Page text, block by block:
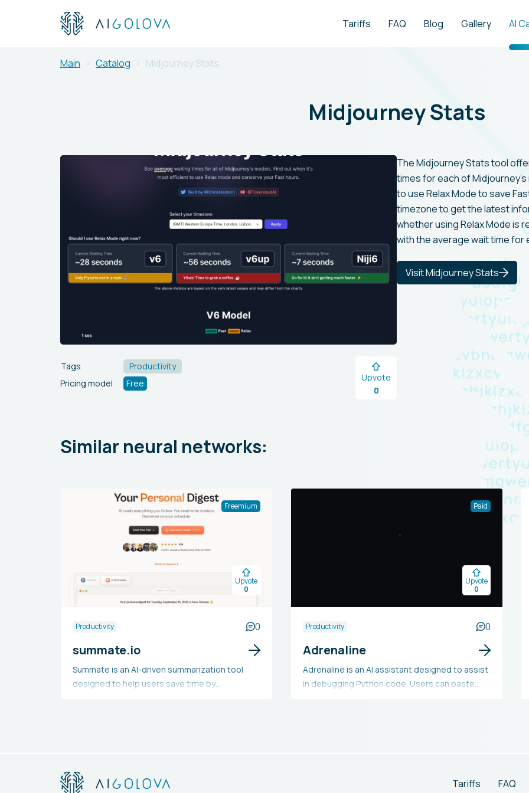
Tariffs FAQ Blog Gallery AI
Main Catalog Midjourney Stats
Midjourney Stats
Tags
Productivity
Pricing model
Free
Upvote
0
The Midjourney Stats tool
times for each of
to use Relax Mode to save
timezone to get the latest
whether using Relax Mode is
with the average wait time for
Visit Midjourney Stats
Similar neural networks:
Freemium
Upvote
0
Productivity 0
summate.io
Summate is an AI-driven summarization tool
designed to help users save time by
into brief summaries, and users have the option
Paid
Upvote
0
Productivity 0
Adrenaline
Adrenaline is an AI assistant designed to assist
in debugging Python code. Users can paste
Tariffs FAQ